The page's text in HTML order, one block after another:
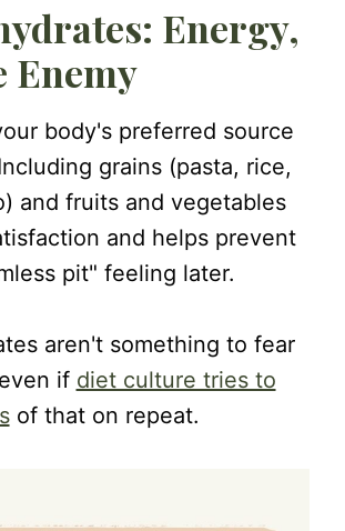
Energy,
Enemy
body's preferred source
grains (pasta, rice,
and fruits and vegetables
and helps prevent
pit" feeling later.
aren't something to fear
if diet culture tries to
of that on repeat.